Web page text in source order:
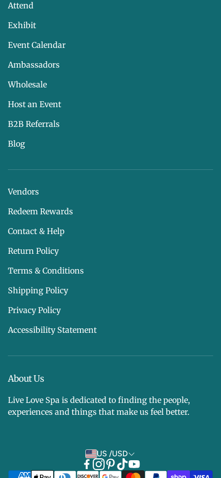
Attend
Exhibit
Event Calendar
Ambassadors
Wholesale
Host an Event
B2B Referrals
Blog
Vendors
Redeem Rewards
Contact & Help
Return Policy
Terms & Conditions
Shipping Policy
Privacy Policy
Accessibility Statement
About Us
Live Love Spa is dedicated to finding the people,
experiences and things that make us feel better.
US /USD